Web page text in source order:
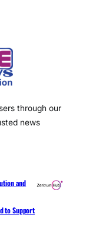
through our
news
and
to Support